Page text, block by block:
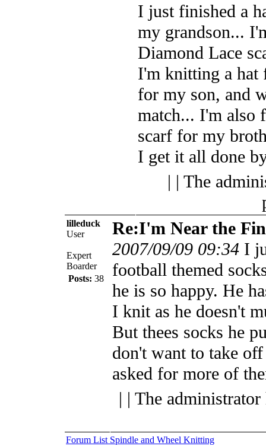
I just finished a
my grandson...
Diamond Lace
I'm knitting a hat
for my son, and
match... I'm also
scarf for my
I get it all done
| | The
lilleduck
User
Expert
Boarder
Posts: 38
Re:I'm Near the
2007/09/09 09:34 I
football themed
he is so happy. He
I knit as he doesn't
But thees socks he
don't want to take
asked for more of
| | The
Forum List Spindle and Wheel Knitting